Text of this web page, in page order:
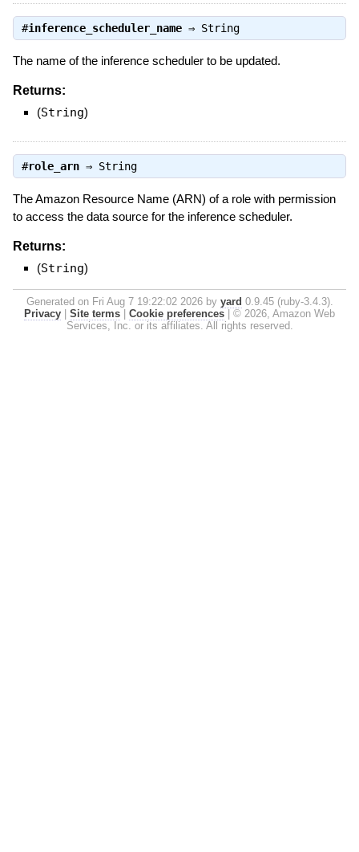
#inference_scheduler_name⇒ String
The name of the inference scheduler to be updated.
Returns:
(String)
#role_arn⇒ String
The Amazon Resource Name (ARN) of a role with permission
to access the data source for the inference scheduler.
Returns:
(String)
Generated on Fri Aug 7 19:22:02 2026 by yard 0.9.45 (ruby-3.4.3).
Privacy
Site terms Cookie preferences
© 2026, Amazon Web
Services, Inc. or its affiliates. All rights reserved.